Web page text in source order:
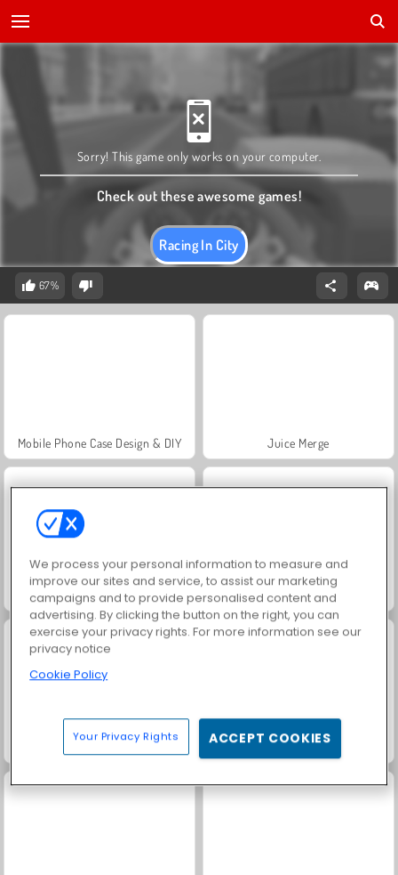
Racing In City
Sorry! This game only works on your computer.
Check out these awesome games!
67%
Mobile Phone Case Design & DIY Juice Merge
Grand Mahjong Connect Jewel Garden Story
Scala 40
We process your personal information to measure and
improve our sites and service, to assist our marketing
campaigns and to provide personalised content and
advertising. By clicking the button on the right, you can
exercise your privacy rights. For more information see our
privacy notice
Cookie Policy
Your Privacy Rights ACCEPT COOKIES